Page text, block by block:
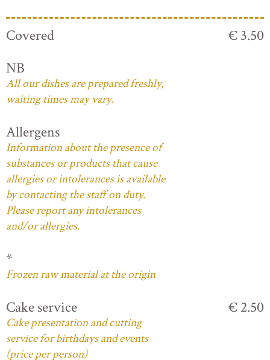
Covered
€ 3.50
NB
All our dishes are prepared freshly,
waiting times may vary.
Allergens
Information about the presence of
substances or products that cause
allergies or intolerances is available
by contacting the staff on duty.
Please report any intolerances
and/or allergies.
*
Frozen raw material at the origin
Cake service
Cake presentation and cutting
service for birthdays and events
(price per person)
€ 2.50